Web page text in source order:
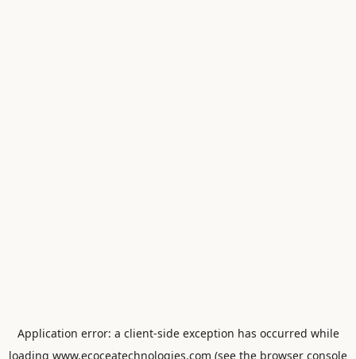
Application error: a client-side exception has occurred while
loading www.ecoceatechnologies.com (see the browser console